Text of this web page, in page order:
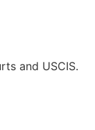
and USCIS.